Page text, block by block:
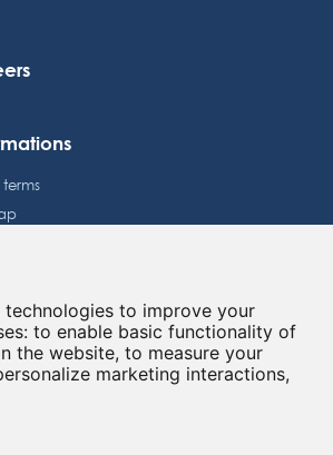
to improve your
to enable basic functionality of
the website, to measure your
marketing interactions,